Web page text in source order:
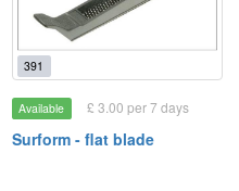
391
Available £ 3.00 per 7 days
Surform - flat blade